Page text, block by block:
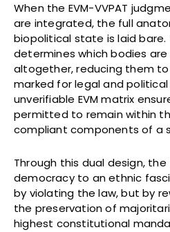
When the EVM-VVPAT
are integrated, the full
biopolitical state is laid bare.
determines which bodies
altogether, reducing them to
marked for legal and political
unverifiable EVM matrix
permitted to remain within
compliant components of a
Through this dual design,
democracy to an ethnic
by violating the law, but by
the preservation of
highest constitutional